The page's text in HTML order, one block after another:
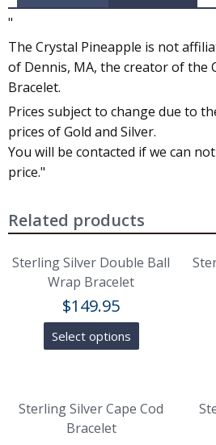
"
The Crystal Pineapple is not
of Dennis, MA, the creator of the
Bracelet.
Prices subject to change due to
prices of Gold and Silver.
You will be contacted if we can
price."
Related products
Sterling Silver Double Ball
Wrap Bracelet
$149.95
Select options
Sterling Silver Cape Cod
Bracelet